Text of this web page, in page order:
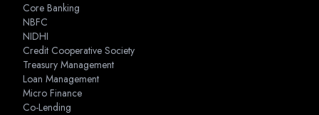
Core Banking
NBFC
NIDHI
Credit Cooperative Society
Treasury Management
Loan Management
Micro Finance
Co-Lending